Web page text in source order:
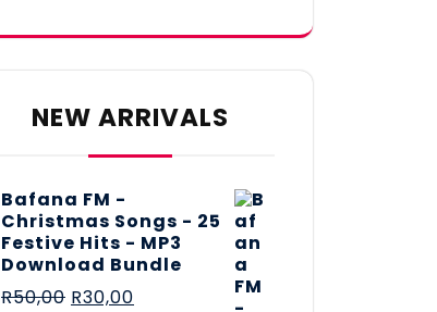
NEW ARRIVALS
Bafana FM -
Christmas Songs - 25
Festive Hits - MP3
Download Bundle
R50,00 R30,00